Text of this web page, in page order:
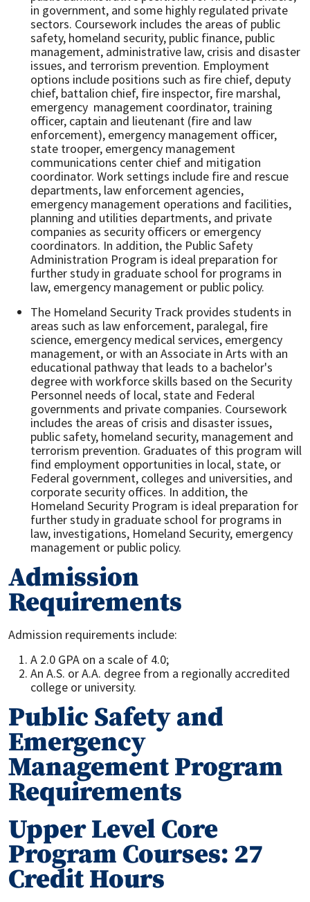
in government, and some highly regulated private
sectors. Coursework includes the areas of public
safety, homeland security, public finance, public
management, administrative law, crisis and disaster
issues, and terrorism prevention. Employment
options include positions such as fire chief, deputy
chief, battalion chief, fire inspector, fire marshal,
emergency management coordinator, training
officer, captain and lieutenant (fire and law
enforcement), emergency management officer,
state trooper, emergency management
communications center chief and mitigation
coordinator. Work settings include fire and rescue
departments, law enforcement agencies,
emergency management operations and facilities,
planning and utilities departments, and private
companies as security officers or emergency
coordinators. In addition, the Public Safety
Administration Program is ideal preparation for
further study in graduate school for programs in
law, emergency management or public policy.
The Homeland Security Track provides students in
areas such as law enforcement, paralegal, fire
science, emergency medical services, emergency
management, or with an Associate in Arts with an
educational pathway that leads to a bachelor's
degree with workforce skills based on the Security
Personnel needs of local, state and Federal
governments and private companies. Coursework
includes the areas of crisis and disaster issues,
public safety, homeland security, management and
terrorism prevention. Graduates of this program will
find employment opportunities in local, state, or
Federal government, colleges and universities, and
corporate security offices. In addition, the
Homeland Security Program is ideal preparation for
further study in graduate school for programs in
law, investigations, Homeland Security, emergency
management or public policy.
Admission
Requirements
Admission requirements include:
A 2.0 GPA on a scale of 4.0;
An A.S. or A.A. degree from a regionally accredited
college or university.
Public Safety and
Emergency
Management Program
Requirements
Upper Level Core
Program Courses: 27
Credit Hours